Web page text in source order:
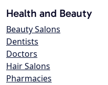
Health and Beauty
Beauty Salons
Dentists
Doctors
Hair Salons
Pharmacies